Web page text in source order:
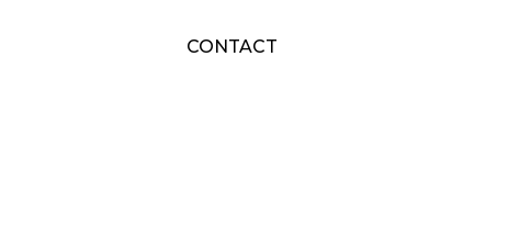
CONTACT